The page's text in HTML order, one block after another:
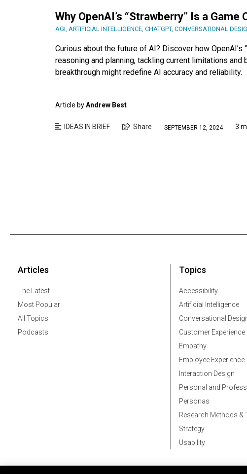
Why OpenAI’s “Strawberry” Is a Game
AGI, ARTIFICIAL INTELLIGENCE, CHATGPT, CONVERSATIONAL
Curious about the future of AI? Discover how
reasoning and planning, tackling current limitations
breakthrough might redefine AI accuracy and reliability.
Article byAndrew Best
IDEAS IN BRIEF Share SEPTEMBER 12, 2024 3
Articles
The Latest
Most Popular
All Topics
Podcasts
Topics
Accessibility
Artificial Intelligence
Conversational
Customer Experience
Empathy
Employee Experience
Interaction Design
Personal and
Personas
Research Methods &
Strategy
Usability